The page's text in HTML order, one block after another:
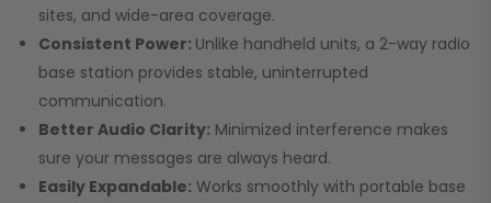
sites, and wide-area coverage.
Consistent Power: Unlike handheld units, a 2-way radio
base station provides stable, uninterrupted
communication.
Better Audio Clarity: Minimized interference makes
sure your messages are always heard.
Easily Expandable: Works smoothly with portable base